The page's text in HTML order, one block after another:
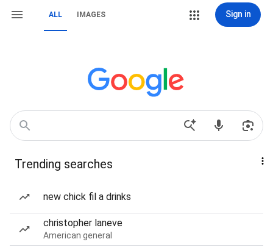
ALL IMAGES Sign in
Trending searches
new chick fil a drinks
christopher laneve
American general